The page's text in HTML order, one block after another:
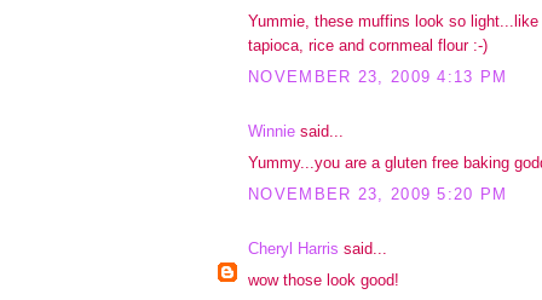
Yummie, these muffins look so
tapioca, rice and cornmeal flour :-)
NOVEMBER 23, 2009 4:13 PM
Winnie said...
Yummy...you are a gluten free baking
NOVEMBER 23, 2009 5:20 PM
Cheryl Harris said...
wow those look good!